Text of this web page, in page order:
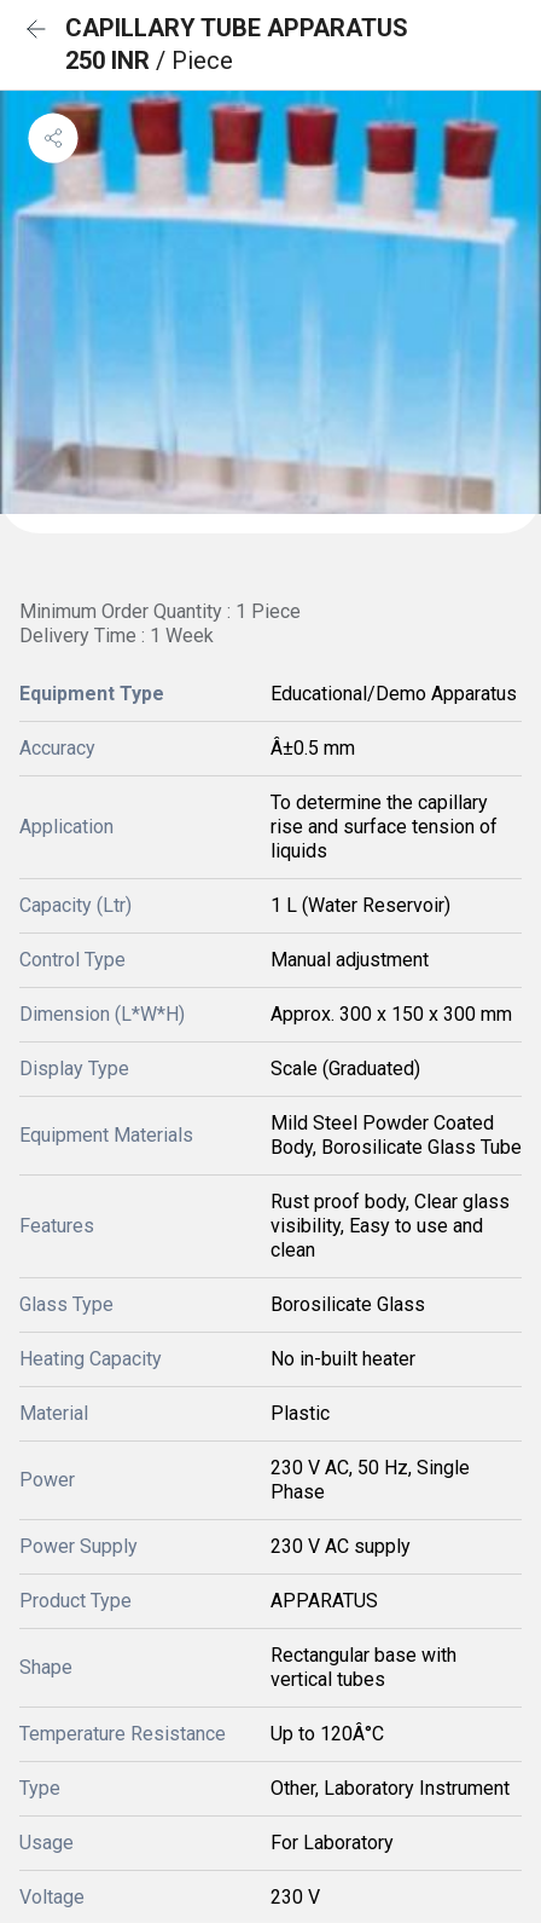
CAPILLARY TUBE APPARATUS
250 INR / Piece
Minimum Order Quantity : 1 Piece
Delivery Time : 1 Week
Equipment Type Educational/Demo Apparatus
Accuracy Â±0.5 mm
Application
To determine the capillary
rise and surface tension of
liquids
Capacity (Ltr) 1 L (Water Reservoir)
Control Type Manual adjustment
Dimension (L*W*H) Approx. 300 x 150 x 300 mm
Display Type Scale (Graduated)
Equipment Materials
Mild Steel Powder Coated
Body, Borosilicate Glass Tube
Features
Rust proof body, Clear glass
visibility, Easy to use and
clean
Glass Type Borosilicate Glass
Heating Capacity No in-built heater
Material Plastic
Power
230 V AC, 50 Hz, Single
Phase
Power Supply 230 V AC supply
Product Type APPARATUS
Shape
Rectangular base with
vertical tubes
Temperature Resistance Up to 120Â°C
Type Other, Laboratory Instrument
Usage For Laboratory
Voltage 230 V